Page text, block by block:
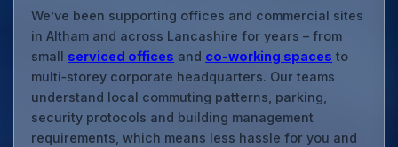
We’ve been supporting offices and commercial sites
in Altham and across Lancashire for years – from
small serviced offices and co‑working spaces to
multi‑storey corporate headquarters. Our teams
understand local commuting patterns, parking,
security protocols and building management
requirements, which means less hassle for you and